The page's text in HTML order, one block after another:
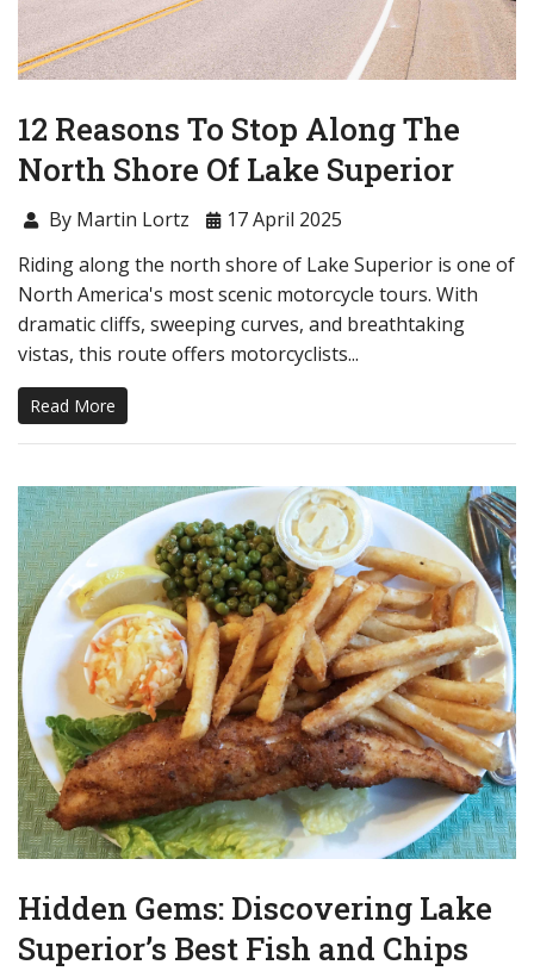
12 Reasons To Stop Along The
North Shore Of Lake Superior
By Martin Lortz
17 April 2025
Riding along the north shore of Lake Superior is one of
North America's most scenic motorcycle tours. With
dramatic cliffs, sweeping curves, and breathtaking
vistas, this route offers motorcyclists...
Read More
Hidden Gems: Discovering Lake
Superior’s Best Fish and Chips